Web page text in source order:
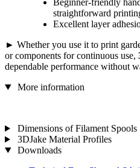
Beginner-friendly
straightforward
Excellent layer
► Whether you use it to print
or components for continuous use,
dependable performance without
More information
Dimensions of Filament Spools
3DJake Material Profiles
Downloads